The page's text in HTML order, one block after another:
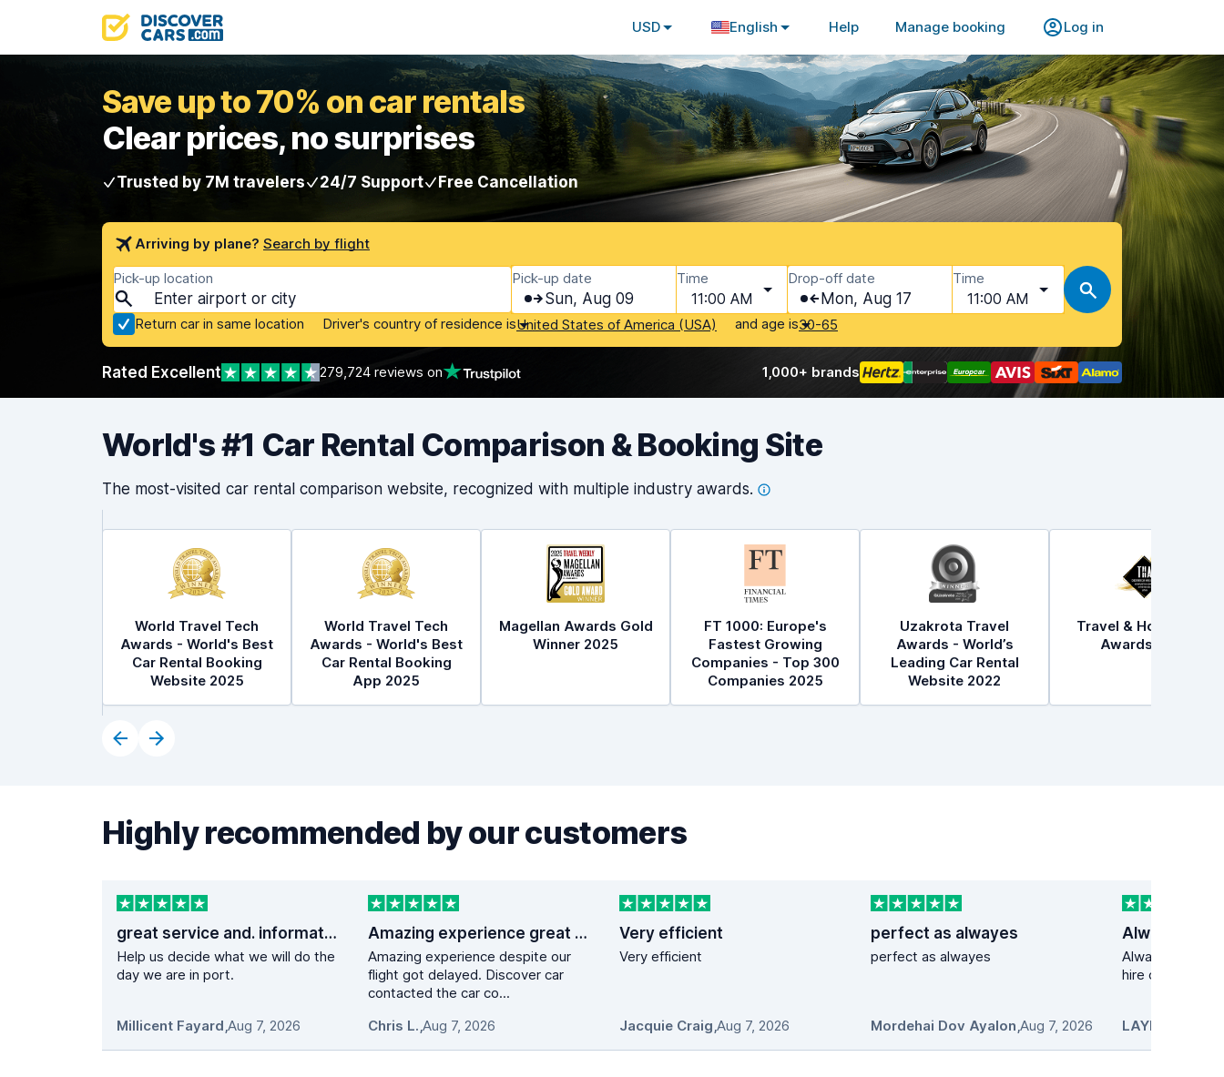
USD English Help Manage booking Log in
Save up to 70% on car rentals
Clear prices, no surprises
Trusted by 7M travelers 24/7 Support Free Cancellation
Arriving by plane? Search by flight
Pick-up location
Return car in same location
Pick-up date
Sun, Aug 09
Time
11:00 AM
Drop-off date
Mon, Aug 17
Time
11:00 AM
Driver's country of residence isUnited States of America (USA) and age is30-65
Rated Excellent 279,724 reviews on 1,000+ brands
World's #1 Car Rental Comparison & Booking Site
The most-visited car rental comparison website, recognized with multiple industry awards.
World Travel Tech
Awards - World's Best
Car Rental Booking
Website 2025
World Travel Tech
Awards - World's Best
Car Rental Booking
App 2025
Magellan Awards Gold
Winner 2025
FT 1000: Europe's
Fastest Growing
Companies - Top 300
Companies 2025
Uzakrota Travel
Awards - World’s
Leading Car Rental
Website 2022
Travel & Hospitality
Awards 2021
Highly recommended by our customers
great service and. information
Help us decide what we will do the
day we are in port.
Millicent Fayard,Aug 7, 2026
Amazing experience great service …
Amazing experience despite our
flight got delayed. Discover car
contacted the car co...
Chris L.,Aug 7, 2026
Very efficient
Very efficient
Jacquie Craig,Aug 7, 2026
perfect as alwayes
perfect as alwayes
Mordehai Dov Ayalon,Aug 7, 2026
Always my first
hire cars
LAYNET